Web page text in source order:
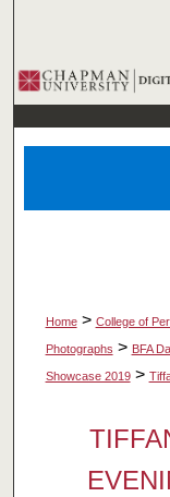
Home > College of
Photographs > BFA
Showcase 2019 >